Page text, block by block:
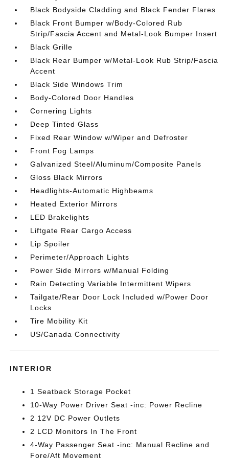
Black Bodyside Cladding and Black Fender Flares
Black Front Bumper w/Body-Colored Rub
Strip/Fascia Accent and Metal-Look Bumper Insert
Black Grille
Black Rear Bumper w/Metal-Look Rub Strip/Fascia
Accent
Black Side Windows Trim
Body-Colored Door Handles
Cornering Lights
Deep Tinted Glass
Fixed Rear Window w/Wiper and Defroster
Front Fog Lamps
Galvanized Steel/Aluminum/Composite Panels
Gloss Black Mirrors
Headlights-Automatic Highbeams
Heated Exterior Mirrors
LED Brakelights
Liftgate Rear Cargo Access
Lip Spoiler
Perimeter/Approach Lights
Power Side Mirrors w/Manual Folding
Rain Detecting Variable Intermittent Wipers
Tailgate/Rear Door Lock Included w/Power Door
Locks
Tire Mobility Kit
US/Canada Connectivity
INTERIOR
1 Seatback Storage Pocket
10-Way Power Driver Seat -inc: Power Recline
2 12V DC Power Outlets
2 LCD Monitors In The Front
4-Way Passenger Seat -inc: Manual Recline and
Fore/Aft Movement